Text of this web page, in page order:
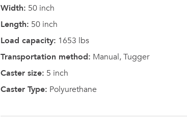
Width: 50 inch
Length: 50 inch
Load capacity: 1653 lbs
Transportation method: Manual, Tugger
Caster size: 5 inch
Caster Type: Polyurethane